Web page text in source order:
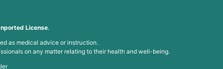
License.
as medical advice or instruction.
on any matter relating to their health and well-being.